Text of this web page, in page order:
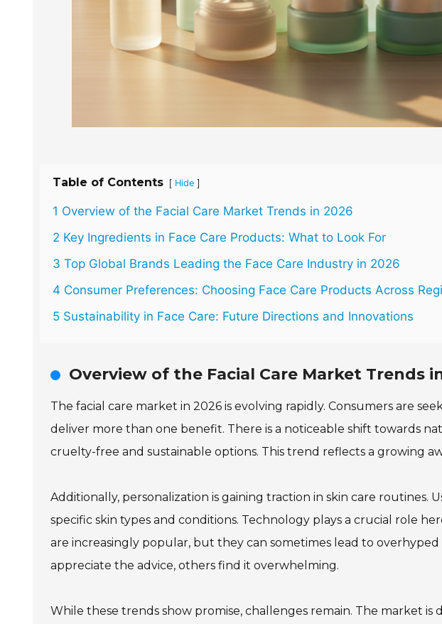
Table of Contents [ Hide ]
1 Overview of the Facial Care Market Trends in 2026
2 Key Ingredients in Face Care Products: What to Look For
3 Top Global Brands Leading the Face Care Industry in 2026
4 Consumer Preferences: Choosing Face Care Products Across
5 Sustainability in Face Care: Future Directions and Innovations
Overview of the Facial Care Market Trends
The facial care market in 2026 is evolving rapidly. Consumers are
deliver more than one benefit. There is a noticeable shift towards
cruelty-free and sustainable options. This trend reflects a growing
Additionally, personalization is gaining traction in skin care routines.
specific skin types and conditions. Technology plays a crucial role
are increasingly popular, but they can sometimes lead to
appreciate the advice, others find it overwhelming.
While these trends show promise, challenges remain. The market is